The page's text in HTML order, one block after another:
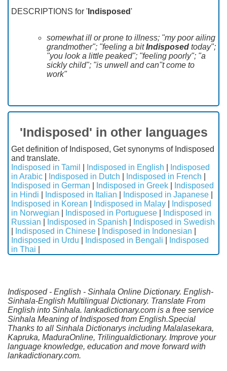
DESCRIPTIONS for ' Indisposed '
somewhat ill or prone to illness; "my poor ailing
grandmother"; "feeling a bitIndisposed today";
"you look a little peaked"; "feeling poorly"; "a
sickly child"; "is unwell and can''t come to
work"
'Indisposed' in other languages
Get definition of Indisposed, Get synonyms of Indisposed
and translate.
Indisposed in Tamil
Indisposed in English
Indisposed
in Arabic
Indisposed in Dutch Indisposed in French
Indisposed in German
Indisposed in Greek
Indisposed
in Hindi
Indisposed in Italian Indisposed in Japanese
Indisposed in Korean
Indisposed in Malay
Indisposed
in Norwegian
Indisposed in Portuguese
Indisposed in
Russian
Indisposed in Spanish
Indisposed in Swedish
Indisposed in Chinese Indisposed in Indonesian
Indisposed in Urdu
Indisposed in Bengali
Indisposed
in Thai
Indisposed - English - Sinhala Online Dictionary. English-
Sinhala-English Multilingual Dictionary. Translate From
English into Sinhala. lankadictionary.com is a free service
Sinhala Meaning of Indisposed from English.Special
Thanks to all Sinhala Dictionarys including Malalasekara,
Kapruka, MaduraOnline, Trilingualdictionary. Improve your
language knowledge, education and move forward with
lankadictionary.com.